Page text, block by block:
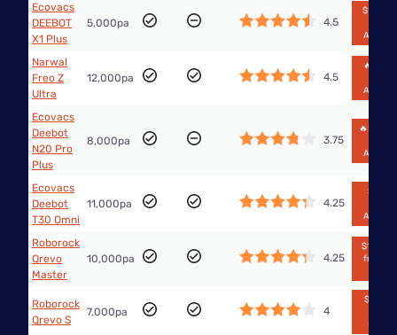
Ecovacs
DEEBOT
X1 Plus
5,000pa 4.5
Amazon
Narwal
Freo Z
Ultra
12,000pa 4.5
Amazon
Ecovacs
Deebot
N20 Pro
Plus
8,000pa 3.75
Amazon
Ecovacs
Deebot
T30 Omni
11,000pa 4.25
$1,749
Amazon
Roborock
Qrevo
Master
10,000pa 4.25
from
Roborock
Qrevo S
7,000pa 4
$739.99
Kogan